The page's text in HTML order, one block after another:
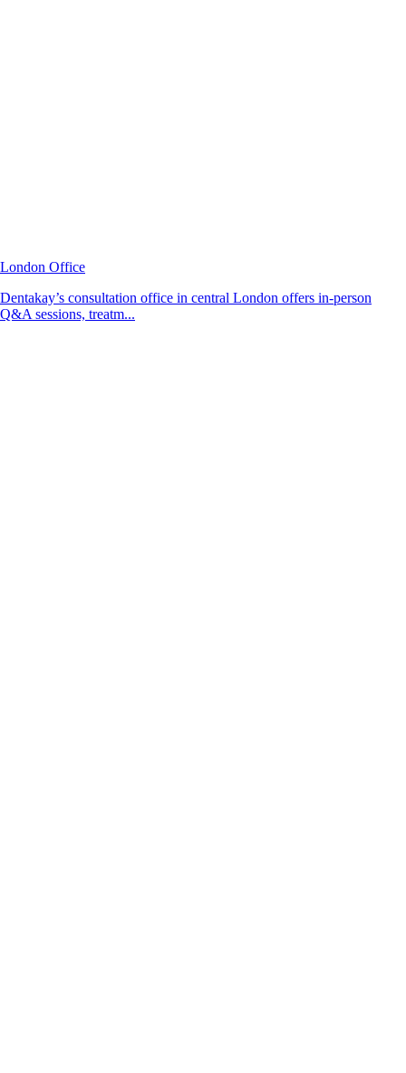
London Office
Dentakay’s consultation office in central London offers in-person
Q&A sessions, treatm...